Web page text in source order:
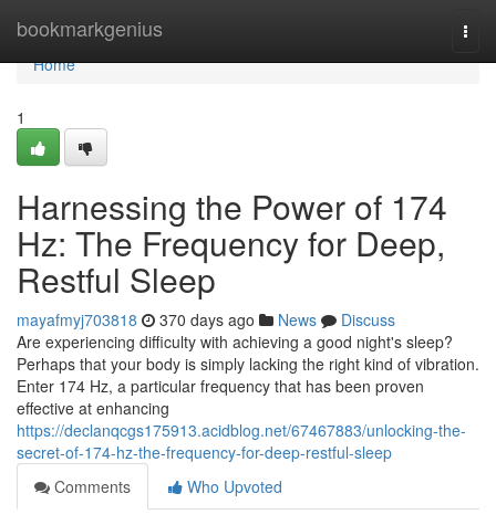
bookmarkgenius
Home
Home
1
Harnessing the Power of 174
Hz: The Frequency for Deep,
Restful Sleep
mayafmyj703818 370 days ago News
Discuss
Are experiencing difficulty with achieving a good night's sleep?
Perhaps that your body is simply lacking the right kind of vibration.
Enter 174 Hz, a particular frequency that has been proven
effective at enhancing
https://declanqcgs175913.acidblog.net/67467883/unlocking-the-
secret-of-174-hz-the-frequency-for-deep-restful-sleep
Comments
Who Upvoted